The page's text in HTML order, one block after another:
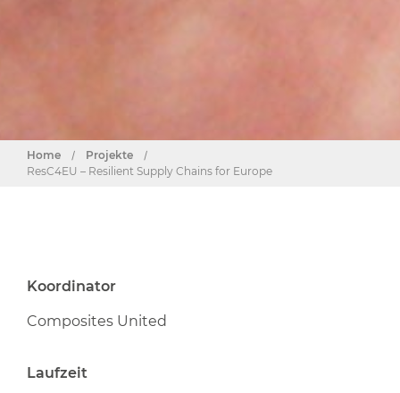
Home / Projekte
/
ResC4EU – Resilient Supply Chains for Europe
Koordinator
Composites United
Laufzeit